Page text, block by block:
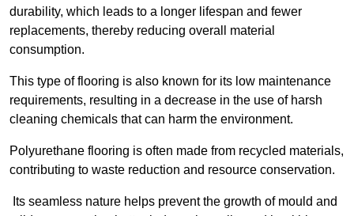
durability, which leads to a longer lifespan and fewer
replacements, thereby reducing overall material
consumption.
This type of flooring is also known for its low maintenance
requirements, resulting in a decrease in the use of harsh
cleaning chemicals that can harm the environment.
Polyurethane flooring is often made from recycled materials,
contributing to waste reduction and resource conservation.
Its seamless nature helps prevent the growth of mould and